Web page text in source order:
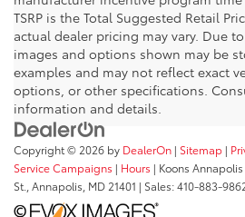
TSRP is the Total Suggested Retail
actual dealer pricing may vary. Due
images and options shown may be
examples and may not reflect exact
options, or other specifications.
information and details.
Copyright © 2026 by DealerOn | Sitemap |
Service Campaigns | Hours | Koons Annapolis
St., Annapolis, MD 21401 | Sales:410-883-